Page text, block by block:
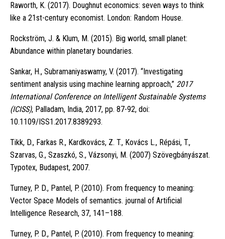
Raworth, K. (2017). Doughnut economics: seven ways to think
like a 21st-century economist. London: Random House.
Rockström, J. & Klum, M. (2015). Big world, small planet:
Abundance within planetary boundaries.
Sankar, H., Subramaniyaswamy, V. (2017). “Investigating
sentiment analysis using machine learning approach,” 2017
International Conference on Intelligent Sustainable Systems
(ICISS), Palladam, India, 2017, pp. 87-92, doi:
10.1109/ISS1.2017.8389293.
Tikk, D., Farkas R., Kardkovács, Z. T., Kovács L., Répási, T.,
Szarvas, G., Szaszkó, S., Vázsonyi, M. (2007) Szövegbányászat.
Typotex, Budapest, 2007.
Turney, P. D., Pantel, P. (2010). From frequency to meaning:
Vector Space Models of semantics. journal of Artificial
Intelligence Research, 37, 141–188.
Turney, P. D., Pantel, P. (2010). From frequency to meaning: